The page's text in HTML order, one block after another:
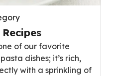
of our favorite
dishes; it’s rich,
with a sprinkling of